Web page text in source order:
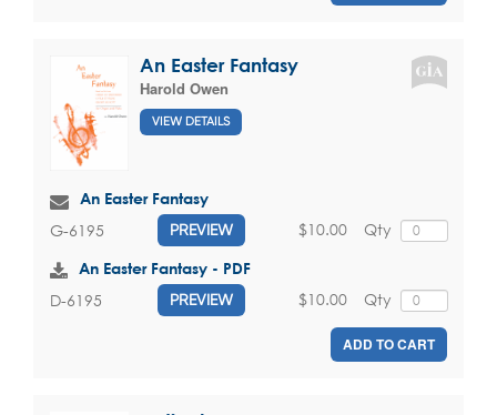
An Easter Fantasy
Harold Owen
VIEW DETAILS
An Easter Fantasy
G-6195 PREVIEW Qty
$10.00
An Easter Fantasy - PDF
D-6195 PREVIEW Qty
$10.00
ADD TO CART